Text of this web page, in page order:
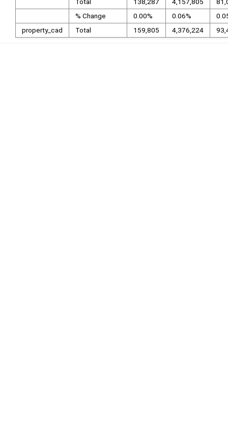
% Change
0.00% 0.06%
property_cad
Total 159,805 4,376,224